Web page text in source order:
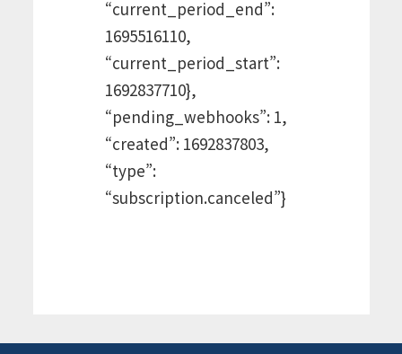
“current_period_end”:
1695516110,
“current_period_start”:
1692837710},
“pending_webhooks”: 1,
“created”: 1692837803,
“type”:
“subscription.canceled”}